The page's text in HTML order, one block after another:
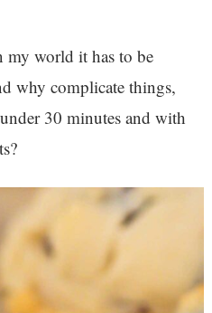
my world it has to be
why complicate things,
30 minutes and with